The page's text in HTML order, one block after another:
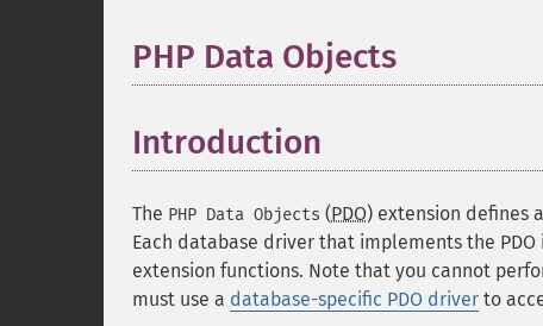
PHP Data Objects
Introduction
The PHP Data Objects (PDO) extension defines
Each database driver that implements the
extension functions. Note that you cannot
must use a database-specific PDO driver to